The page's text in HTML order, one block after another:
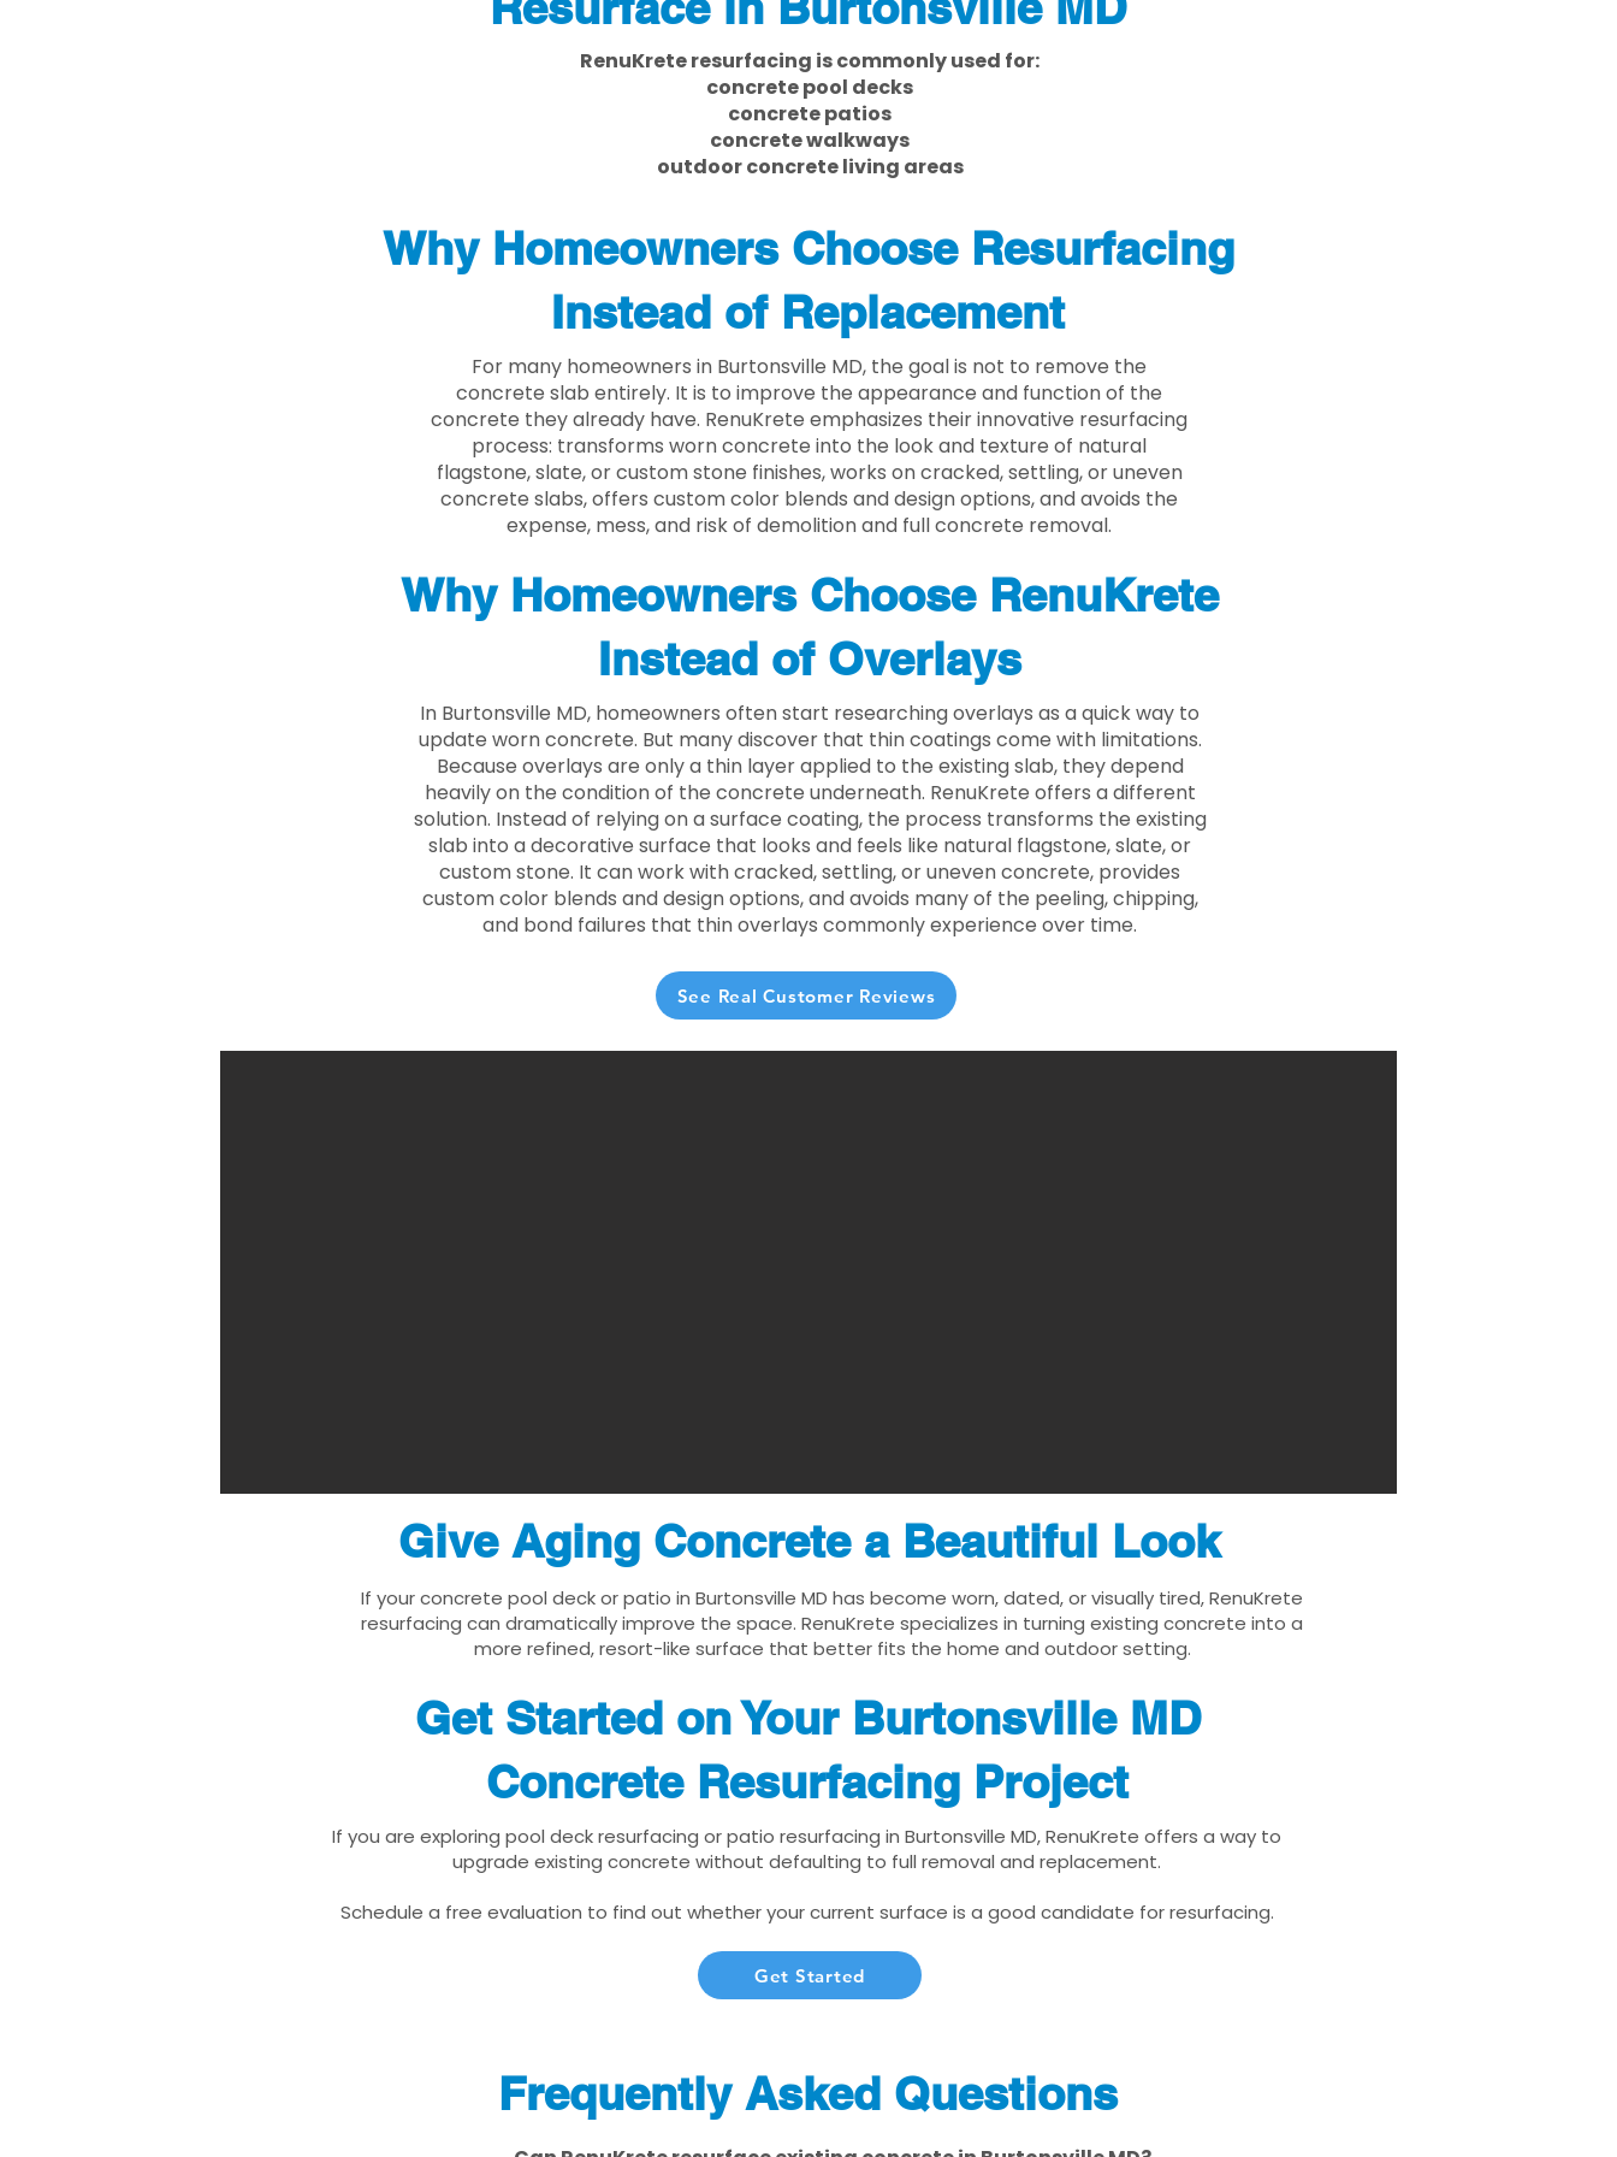
RenuKrete resurfacing is commonly used for:
concrete pool decks
concrete patios
concrete walkways
outdoor concrete living areas
Why Homeowners Choose Resurfacing
Instead of Replacement
For many homeowners in Burtonsville MD, the goal is not to remove the
concrete slab entirely. It is to improve the appearance and function of the
concrete they already have. RenuKrete emphasizes their innovative resurfacing
process: transforms worn concrete into the look and texture of natural
flagstone, slate, or custom stone finishes, works on cracked, settling, or uneven
concrete slabs, offers custom color blends and design options, and avoids the
expense, mess, and risk of demolition and full concrete removal.
Why Homeowners Choose RenuKrete
Instead of Overlays
In Burtonsville MD, homeowners often start researching overlays as a quick way to
update worn concrete. But many discover that thin coatings come with limitations.
Because overlays are only a thin layer applied to the existing slab, they depend
heavily on the condition of the concrete underneath. RenuKrete offers a different
solution. Instead of relying on a surface coating, the process transforms the existing
slab into a decorative surface that looks and feels like natural flagstone, slate, or
custom stone. It can work with cracked, settling, or uneven concrete, provides
custom color blends and design options, and avoids many of the peeling, chipping,
and bond failures that thin overlays commonly experience over time.
See Real Customer Reviews
Give Aging Concrete a Beautiful Look
If your concrete pool deck or patio in Burtonsville MD has become worn, dated, or visually tired, RenuKrete
resurfacing can dramatically improve the space. RenuKrete specializes in turning existing concrete into a
more refined, resort-like surface that better fits the home and outdoor setting.
Get Started on Your Burtonsville MD
Concrete Resurfacing Project
If you are exploring pool deck resurfacing or patio resurfacing in Burtonsville MD, RenuKrete offers a way to
upgrade existing concrete without defaulting to full removal and replacement.
Schedule a free evaluation to find out whether your current surface is a good candidate for resurfacing.
Get Started
Frequently Asked Questions